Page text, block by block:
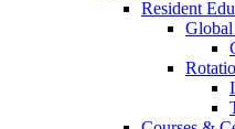
Resident